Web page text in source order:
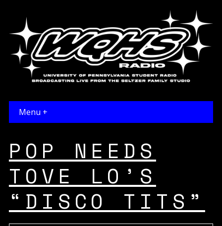
Menu +
POP NEEDS
TOVE LO’S
“DISCO TITS”